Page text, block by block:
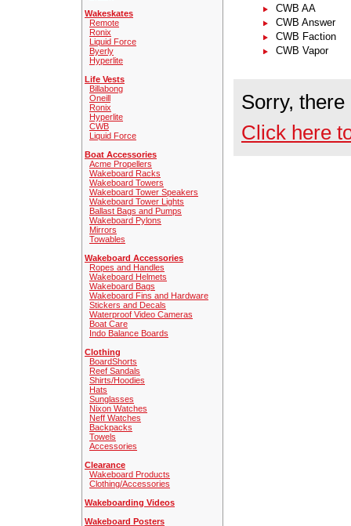
Wakeskates
Remote
Ronix
Liquid Force
Byerly
Hyperlite
Life Vests
Billabong
Oneill
Ronix
Hyperlite
CWB
Liquid Force
Boat Accessories
Acme Propellers
Wakeboard Racks
Wakeboard Towers
Wakeboard Tower Speakers
Wakeboard Tower Lights
Ballast Bags and Pumps
Wakeboard Pylons
Mirrors
Towables
Wakeboard Accessories
Ropes and Handles
Wakeboard Helmets
Wakeboard Bags
Wakeboard Fins and Hardware
Stickers and Decals
Waterproof Video Cameras
Boat Care
Indo Balance Boards
Clothing
BoardShorts
Reef Sandals
Shirts/Hoodies
Hats
Sunglasses
Nixon Watches
Neff Watches
Backpacks
Towels
Accessories
Clearance
Wakeboard Products
Clothing/Accessories
Wakeboarding Videos
Wakeboard Posters
CWB AA
CWB Answer
CWB Faction
CWB Vapor
Sorry,
Click here